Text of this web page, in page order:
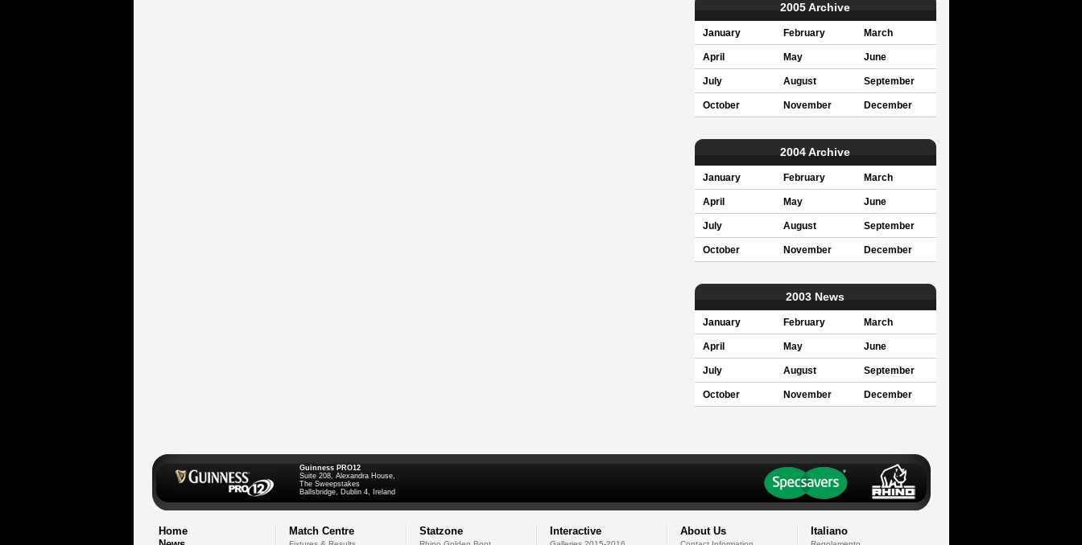
2005 Archive
January February March
April May June
July August September
October November December
2004 Archive
January February March
April May June
July August September
October November December
2003 News
January February March
April May June
July August September
October November December
Guinness PRO12
Suite 208, Alexandra House,
The Sweepstakes
Ballsbridge, Dublin 4, Ireland
Home
Match Centre Statzone Interactive About Us Italiano